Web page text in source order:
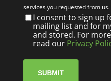
services you requested from us.
I consent to sign up
mailing list and for
and stored. For
read our Privacy